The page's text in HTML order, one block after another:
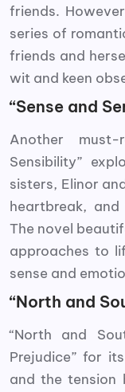
friends.
series of
friends and
wit and keen
“Sense and
Another
Sensibility”
sisters, Elinor
heartbreak,
The novel
approaches to
sense and
“North and
“North and
Prejudice” for
and the tension